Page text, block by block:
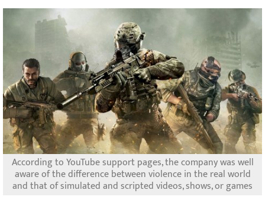
According to YouTube support pages, the company was well
aware of the difference between violence in the real world
and that of simulated and scripted videos, shows, or games